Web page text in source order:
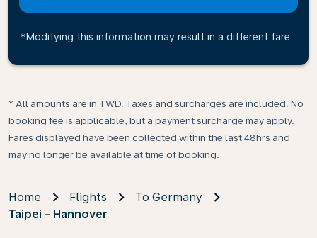
*Modifying this information may result in a different fare
* All amounts are in TWD. Taxes and surcharges are included. No
booking fee is applicable, but a payment surcharge may apply.
Fares displayed have been collected within the last 48hrs and
may no longer be available at time of booking.
Home Flights
To Germany
Taipei - Hannover